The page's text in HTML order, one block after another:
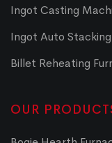
Ingot Casting
Ingot Auto
Billet Reheating
OUR